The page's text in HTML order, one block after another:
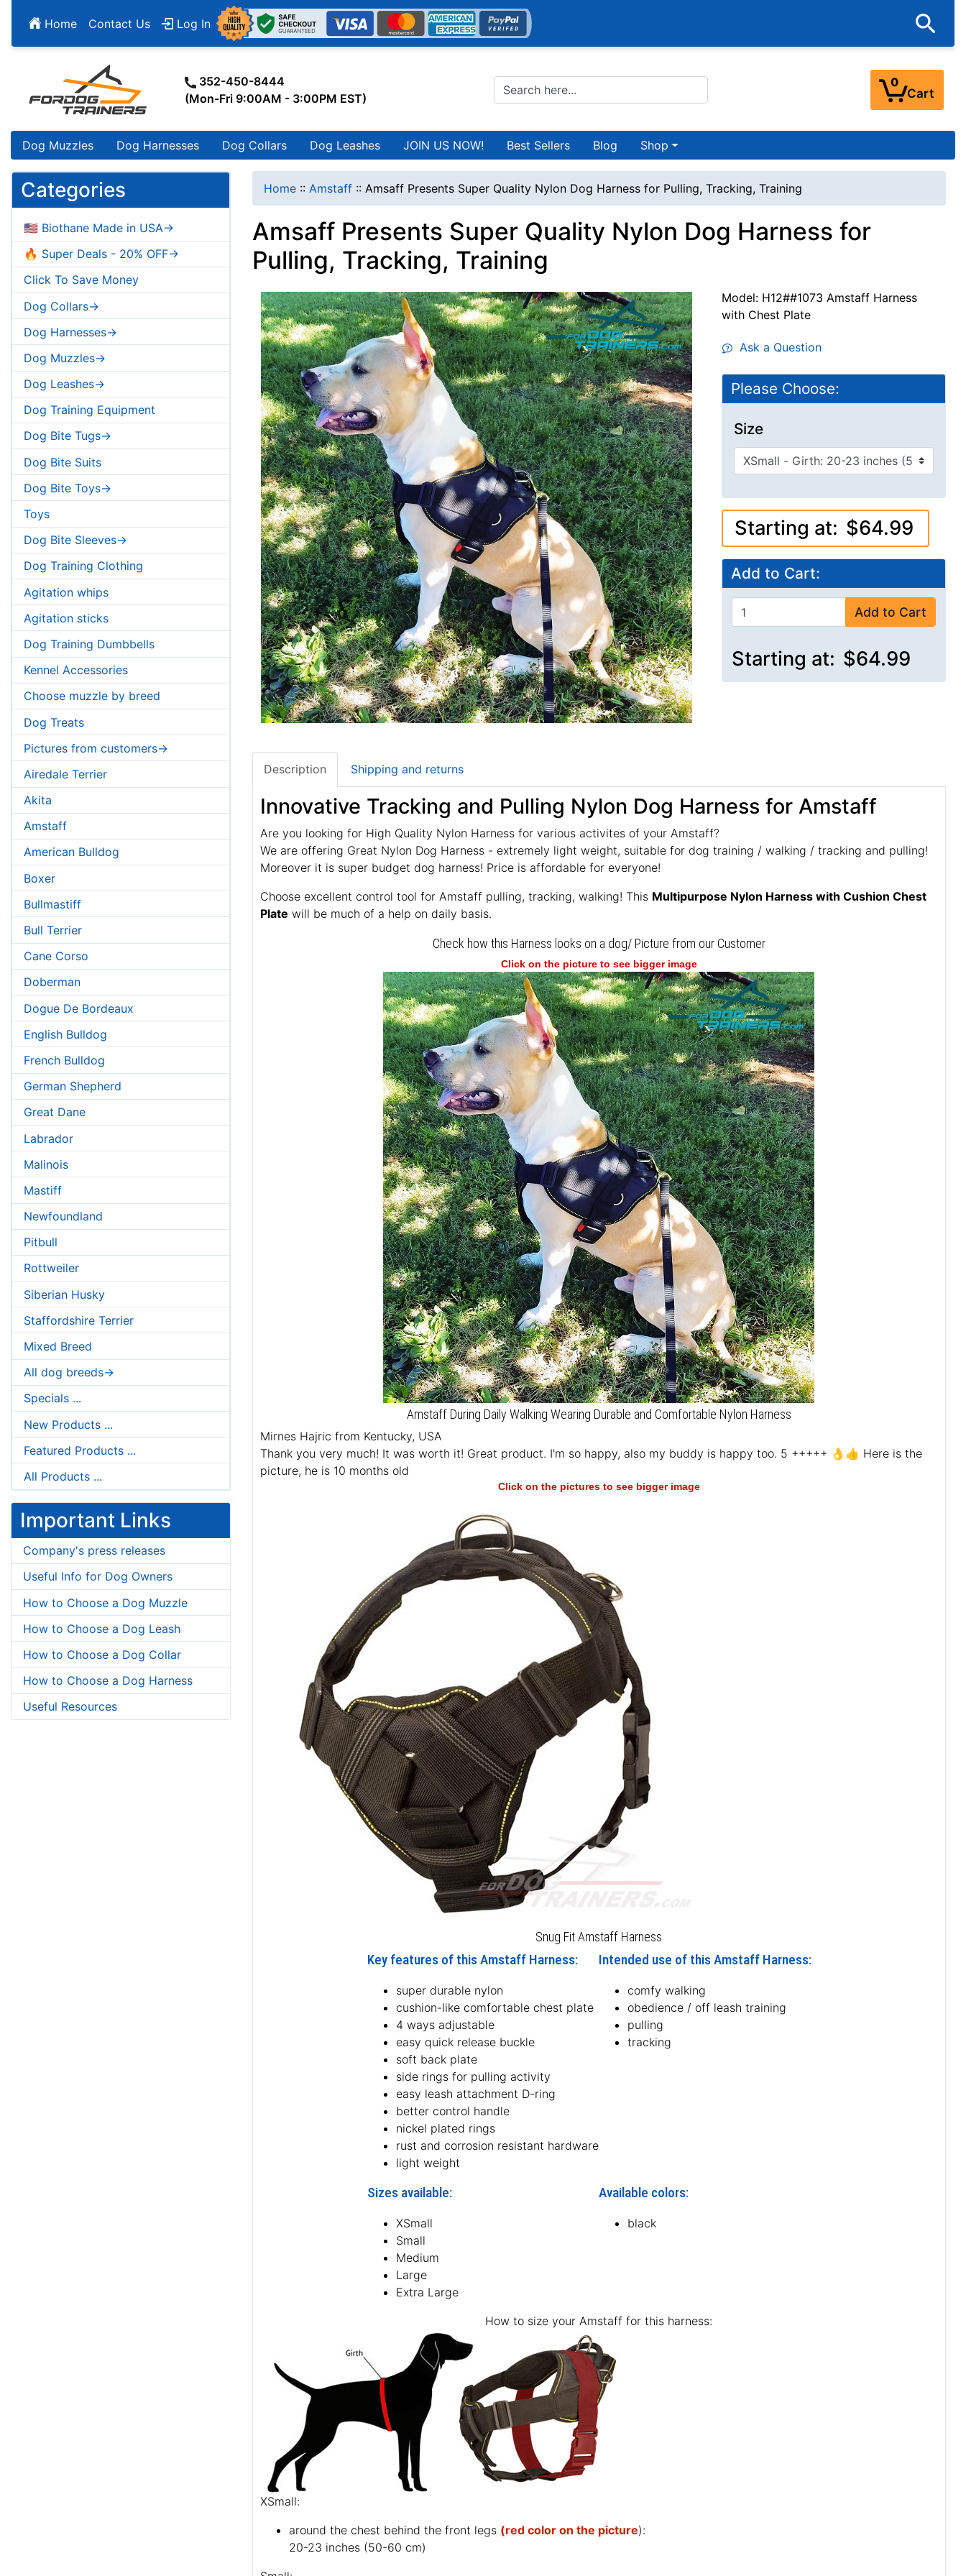
Home Contact Us Log In
352-450-8444
(Mon-Fri 9:00AM - 3:00PM EST)
0
Cart
Dog Muzzles Dog Harnesses Dog Collars Dog Leashes JOIN US NOW! Best Sellers Blog Shop
Categories
🇺🇸 Biothane Made in USA->
🔥 Super Deals - 20% OFF->
Click To Save Money
Dog Collars->
Dog Harnesses->
Dog Muzzles->
Dog Leashes->
Dog Training Equipment
Dog Bite Tugs->
Dog Bite Suits
Dog Bite Toys->
Toys
Dog Bite Sleeves->
Dog Training Clothing
Agitation whips
Agitation sticks
Dog Training Dumbbells
Kennel Accessories
Choose muzzle by breed
Dog Treats
Pictures from customers->
Airedale Terrier
Akita
Amstaff
American Bulldog
Boxer
Bullmastiff
Bull Terrier
Cane Corso
Doberman
Dogue De Bordeaux
English Bulldog
French Bulldog
German Shepherd
Great Dane
Labrador
Malinois
Mastiff
Newfoundland
Pitbull
Rottweiler
Siberian Husky
Staffordshire Terrier
Mixed Breed
All dog breeds->
Specials ...
New Products ...
Featured Products ...
All Products ...
Important Links
Company's press releases
Useful Info for Dog Owners
How to Choose a Dog Muzzle
How to Choose a Dog Leash
How to Choose a Dog Collar
How to Choose a Dog Harness
Useful Resources
Home :: Amstaff :: Amsaff Presents Super Quality Nylon Dog Harness for Pulling, Tracking, Training
Amsaff Presents Super Quality Nylon Dog Harness for
Pulling, Tracking, Training
Model: H12##1073 Amstaff Harness
with Chest Plate
Ask a Question
Please Choose:
Size
Starting at: $64.99
Add to Cart:
Add to Cart
Starting at: $64.99
Description Shipping and returns
Innovative Tracking and Pulling Nylon Dog Harness for Amstaff
Are you looking for High Quality Nylon Harness for various activites of your Amstaff?
We are offering Great Nylon Dog Harness - extremely light weight, suitable for dog training / walking / tracking and pulling!
Moreover it is super budget dog harness! Price is affordable for everyone!
Choose excellent control tool for Amstaff pulling, tracking, walking! This Multipurpose Nylon Harness with Cushion Chest
Plate will be much of a help on daily basis.
Check how this Harness looks on a dog/ Picture from our Customer
Click on the picture to see bigger image
Amstaff During Daily Walking Wearing Durable and Comfortable Nylon Harness
Mirnes Hajric from Kentucky, USA
Thank you very much! It was worth it! Great product. I'm so happy, also my buddy is happy too. 5 +++++ 👌👍 Here is the
picture, he is 10 months old
Click on the pictures to see bigger image
Snug Fit Amstaff Harness
Key features of this Amstaff Harness:
super durable nylon
cushion-like comfortable chest plate
4 ways adjustable
easy quick release buckle
soft back plate
side rings for pulling activity
easy leash attachment D-ring
better control handle
nickel plated rings
rust and corrosion resistant hardware
light weight
Intended use of this Amstaff Harness:
comfy walking
obedience / off leash training
pulling
tracking
Sizes available:
XSmall
Small
Medium
Large
Extra Large
Available colors:
black
How to size your Amstaff for this harness:
XSmall:
around the chest behind the front legs (red color on the picture):
20-23 inches (50-60 cm)